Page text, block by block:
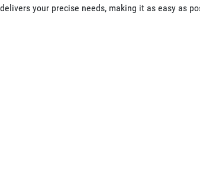
your precise needs, making it as easy as